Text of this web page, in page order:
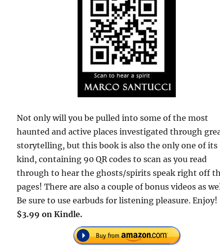
Not only will you be pulled into some of the most
haunted and active places investigated through
storytelling, but this book is also the only one of its
kind, containing 90 QR codes to scan as you read
through to hear the ghosts/spirits speak right off
pages! There are also a couple of bonus videos as
Be sure to use earbuds for listening pleasure. Enjoy!
$3.99 on Kindle.